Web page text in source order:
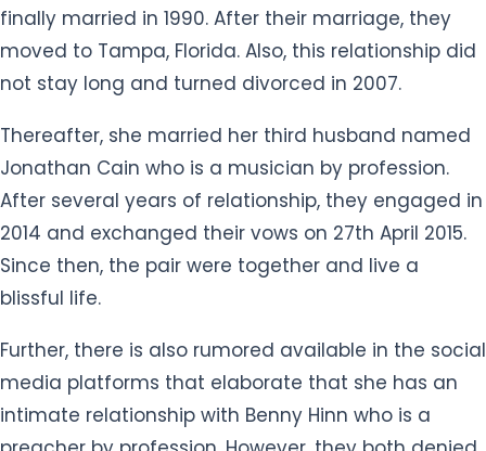
finally married in 1990. After their marriage, they
moved to Tampa, Florida. Also, this relationship did
not stay long and turned divorced in 2007.
Thereafter, she married her third husband named
Jonathan Cain ​who is a musician by profession.
After several years of relationship, they engaged in
2014 and exchanged their vows on 27th April 2015.
Since then, the pair were together and live a
blissful life.
Further, there is also rumored available in the social
media platforms that elaborate that she has an
intimate relationship with Benny Hinn who is a